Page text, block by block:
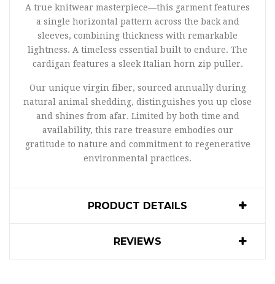
A true knitwear masterpiece—this garment features
a single horizontal pattern across the back and
sleeves, combining thickness with remarkable
lightness. A timeless essential built to endure. The
cardigan features a sleek Italian horn zip puller.
Our unique virgin fiber, sourced annually during
natural animal shedding, distinguishes you up close
and shines from afar. Limited by both time and
availability, this rare treasure embodies our
gratitude to nature and commitment to regenerative
environmental practices.
PRODUCT DETAILS
REVIEWS